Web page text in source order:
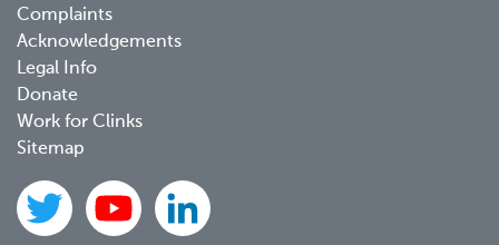
Complaints
Acknowledgements
Legal Info
Donate
Work for Clinks
Sitemap